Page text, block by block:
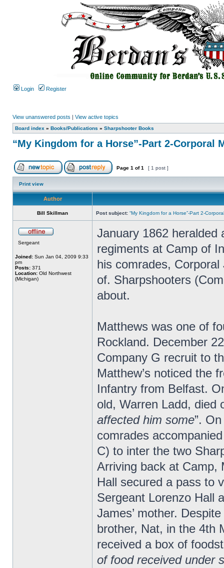
Login Register
View unanswered posts | View active topics
Board index » Books/Publications » Sharpshooter Books
“My Kingdom for a Horse”-Part 2-Corporal
Page 1 of1 [ 1 post ]
Print view
Author
Bill Skillman Post subject: “My Kingdom for a Horse”-Part 2-
Sergeant
Joined: Sun Jan 04, 2009 9:33
pm
Posts: 371
Location: Old Northwest
(Michigan)
January 1862 heralded
regiments at Camp of
his comrades,
of. Sharpshooters
about.
Matthews was one of
Rockland. December
Company G recruit to
Matthew’s noticed the
Infantry from Belfast.
old, Warren Ladd, died
affected him some”.
comrades
C) to inter the two
Arriving back at Camp,
Hall secured a pass to
Sergeant Lorenzo Hall
James’ mother.
brother, Nat, in the 4th
received a box of
of food received under